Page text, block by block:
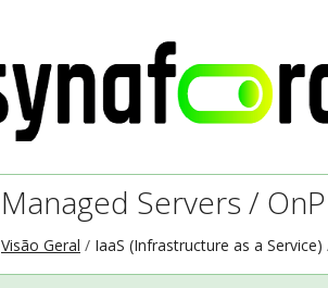
Managed Servers /
Visão Geral IaaS (Infrastructure as a Service)